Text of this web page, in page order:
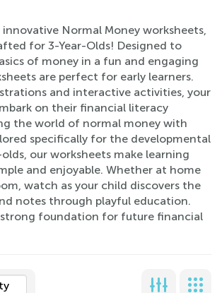
Normal Money worksheets,
for 3-Year-Olds! Designed to
of money in a fun and engaging
are perfect for early learners.
and interactive activities, your
on their financial literacy
the world of normal money with
specifically for the developmental
our worksheets make learning
and enjoyable. Whether at home
watch as your child discovers the
notes through playful education.
foundation for future financial